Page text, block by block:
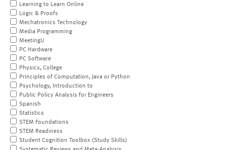
Learning to Learn Online
Logic & Proofs
Mechatronics Technology
Media Programming
MeetingU
PC Hardware
PC Software
Physics, College
Principles of Computation, Java or Python
Psychology, Introduction to
Public Policy Analysis for Engineers
Spanish
Statistics
STEM Foundations
STEM Readiness
Student Cognition Toolbox (Study Skills)